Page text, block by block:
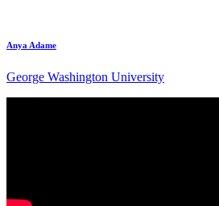
Anya Adame
George Washington University